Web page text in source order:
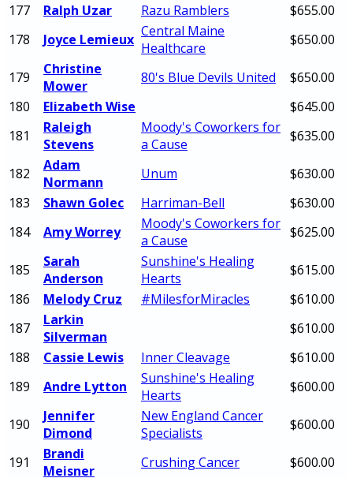
177
Ralph Uzar Razu Ramblers
$655.00
178
Joyce Lemieux Central Maine
Healthcare
$650.00
179
Christine
Mower
80's Blue Devils United
$650.00
180
Elizabeth Wise
$645.00
181
Raleigh
Stevens
Moody's Coworkers for
a Cause
$635.00
182
Adam
Normann
Unum
$630.00
183
Shawn Golec Harriman-Bell
$630.00
184
Amy Worrey
Moody's Coworkers for
a Cause
$625.00
185
Sarah
Anderson
Sunshine's Healing
Hearts
$615.00
186
Melody Cruz #MilesforMiracles
$610.00
187
Larkin
Silverman
$610.00
188
Cassie Lewis Inner Cleavage
$610.00
189
Andre Lytton
Sunshine's Healing
Hearts
$600.00
190
Jennifer
Dimond
New England Cancer
Specialists
$600.00
191
Brandi
Meisner
Crushing Cancer $600.00